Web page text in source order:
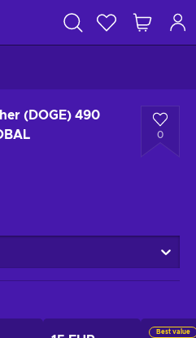
(DOGE) 490
0
Best value